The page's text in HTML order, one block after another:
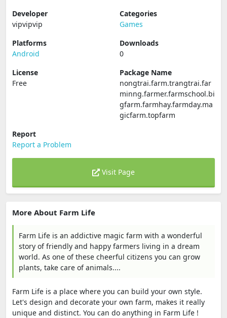
Developer
vipvipvip
Categories
Games
Platforms
Android
Downloads
0
License
Free
Package Name
nongtrai.farm.trangtrai.far
minng.farmer.farmschool.bi
gfarm.farmhay.farmday.ma
gicfarm.topfarm
Report
Report a Problem
Visit Page
More About Farm Life
Farm Life is an addictive magic farm with a wonderful
story of friendly and happy farmers living in a dream
world. As one of these cheerful citizens you can grow
plants, take care of animals....
Farm Life is a place where you can build your own style.
Let's design and decorate your own farm, makes it really
unique and distinct. You can do anything in Farm Life !